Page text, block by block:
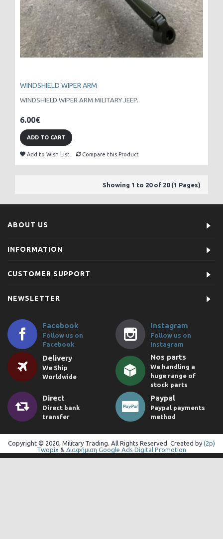
WINDSHIELD WIPER ARM
WINDSHIELD WIPER ARM MILITARY JEEP..
6.00€
ADD TO CART
Add to Wish List Compare this Product
Showing 1 to 20 of 20 (1 Pages)
ABOUT US
INFORMATION
CUSTOMER SUPPORT
NEWSLETTER
Facebook
Follow us on
Facebook
Instagram
Follow us on
Instagram
Delivery
We Ship
Worldwide
Nos parts
We handling a
huge range of
stock parts
Direct
Direct bank
transfer
Paypal
Paypal payments
method
Copyright © 2020, Military Trading. All Rights Reserved. Created by (2p)
Twopix & Διαφήμιση Google Ads Digital Promotion